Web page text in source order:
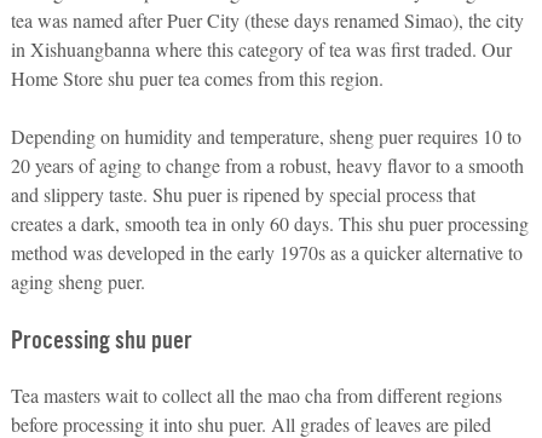
tea was named after Puer City (these days renamed Simao), the city
in Xishuangbanna where this category of tea was first traded. Our
Home Store shu puer tea comes from this region.
Depending on humidity and temperature, sheng puer requires 10 to
20 years of aging to change from a robust, heavy flavor to a smooth
and slippery taste. Shu puer is ripened by special process that
creates a dark, smooth tea in only 60 days. This shu puer processing
method was developed in the early 1970s as a quicker alternative to
aging sheng puer.
Processing shu puer
Tea masters wait to collect all the mao cha from different regions
before processing it into shu puer. All grades of leaves are piled